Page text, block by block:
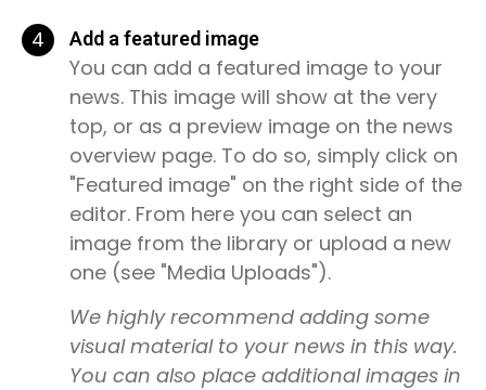
4 Add a featured image
You can add a featured image to your
news. This image will show at the very
top, or as a preview image on the news
overview page. To do so, simply click on
"Featured image" on the right side of the
editor. From here you can select an
image from the library or upload a new
one (see "Media Uploads").
We highly recommend adding some
visual material to your news in this way.
You can also place additional images in